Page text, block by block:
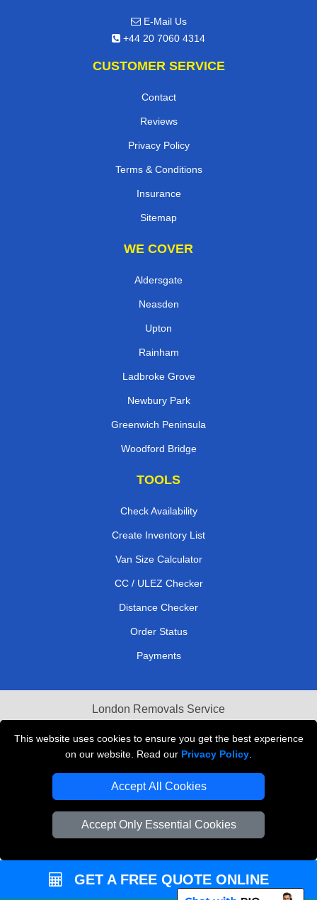
This website uses cookies to ensure you get the best experience
on our website. Read our Privacy Policy
Accept All Cookies
Accept Only Essential Cookies
E-Mail Us
+44 20 7060 4314
CUSTOMER SERVICE
Contact
Reviews
Privacy Policy
Terms & Conditions
Insurance
Sitemap
WE COVER
Aldersgate
Neasden
Upton
Rainham
Ladbroke Grove
Newbury Park
Greenwich Peninsula
Woodford Bridge
TOOLS
Check Availability
Create Inventory List
Van Size Calculator
CC / ULEZ Checker
Distance Checker
Order Status
Payments
London Removals Service
Reliable Van Hire London
Packaging Materials London
Vehicle Recovery London
GET A FREE QUOTE ONLINE